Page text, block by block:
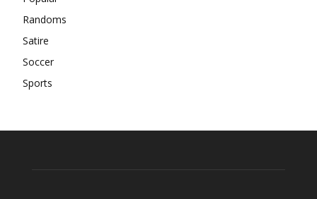
Randoms
Satire
Soccer
Sports